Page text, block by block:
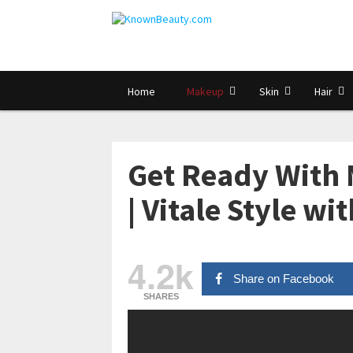
Home Makeup Skin Hair
Get Ready With
| Vitale Style
4.2k
SHARES
Share on Facebook